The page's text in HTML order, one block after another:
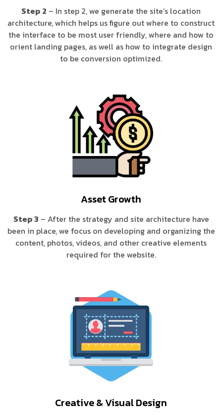
Step 2 – In step 2, we generate the site’s location
architecture, which helps us figure out where to construct
the interface to be most user friendly, where and how to
orient landing pages, as well as how to integrate design
to be conversion optimized.
Asset Growth
Step 3 – After the strategy and site architecture have
been in place, we focus on developing and organizing the
content, photos, videos, and other creative elements
required for the website.
Creative & Visual Design